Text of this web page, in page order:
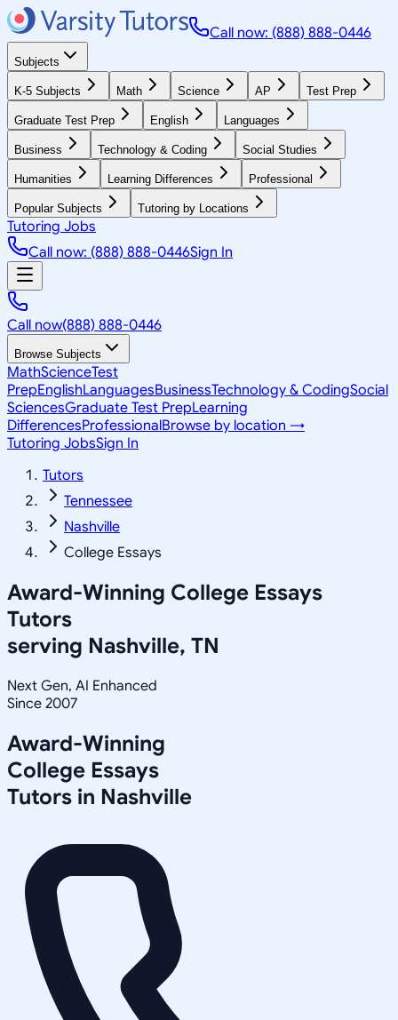
Call now: (888) 888-0446
Subjects
K-5 Subjects Math Science AP Test Prep
Graduate Test Prep English Languages
Business Technology & Coding Social Studies
Humanities Learning Differences Professional
Popular Subjects Tutoring by Locations
Tutoring Jobs
Call now: (888) 888-0446Sign In
Call now(888) 888-0446
Browse Subjects
MathScienceTest
PrepEnglishLanguagesBusinessTechnology & CodingSocial
SciencesGraduate Test PrepLearning
DifferencesProfessionalBrowse by location →
Tutoring JobsSign In
Tutors
Tennessee
Nashville
College Essays
Award-Winning College Essays
Tutors
serving Nashville, TN
Next Gen, AI Enhanced
Since 2007
Award-Winning
College Essays
Tutors in Nashville